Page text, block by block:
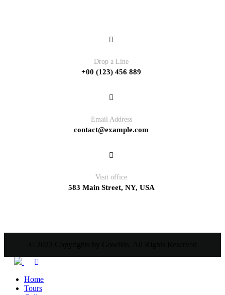
Drop a Line
+00 (123) 456 889
Email Address
contact@example.com
Visit office
583 Main Street, NY, USA
Home
Tours